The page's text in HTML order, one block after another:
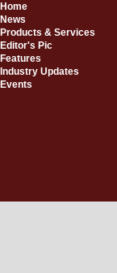
Home
News
Products & Services
Editor's Pic
Features
Industry Updates
Events